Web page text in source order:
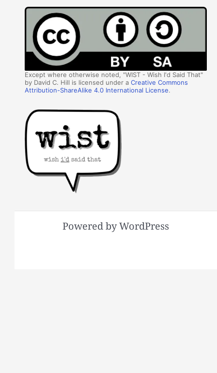
Except where otherwise noted, "WIST - Wish I'd Said That"
by David C. Hill is licensed under aCreative Commons
Attribution-ShareAlike 4.0 International License.
Powered by WordPress